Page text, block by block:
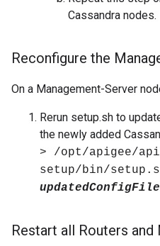
Cassandra nodes.
Reconfigure the
On a Management-Server
Rerun setup.sh to
the newly added
> /opt/apigee/
setup/bin/
updatedConfigFile
Restart all Routers